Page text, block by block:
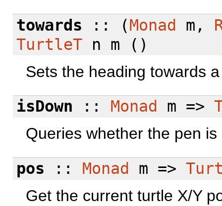
towards :: (Monad m,
TurtleTn m ()
Sets the heading towards
isDown :: Monad m =>
Queries whether the pen
pos :: Monad m =>
Get the current turtle X/Y